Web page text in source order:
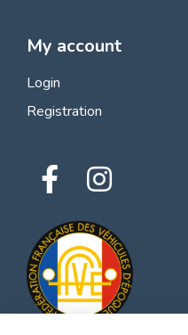
My account
Login
Registration